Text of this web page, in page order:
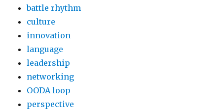
battle rhythm
culture
innovation
language
leadership
networking
OODA loop
perspective